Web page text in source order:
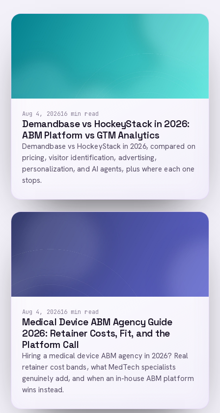
Aug 4, 202616 min read
Demandbase vs HockeyStack in 2026:
ABM Platform vs GTM Analytics
Demandbase vs HockeyStack in 2026, compared on
pricing, visitor identification, advertising,
personalization, and AI agents, plus where each one
stops.
Aug 4, 202616 min read
Medical Device ABM Agency Guide
2026: Retainer Costs, Fit, and the
Platform Call
Hiring a medical device ABM agency in 2026? Real
retainer cost bands, what MedTech specialists
genuinely add, and when an in-house ABM platform
wins instead.